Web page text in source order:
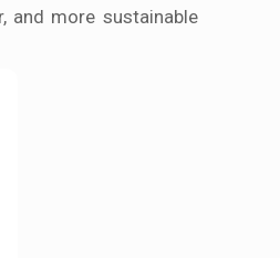
and more sustainable